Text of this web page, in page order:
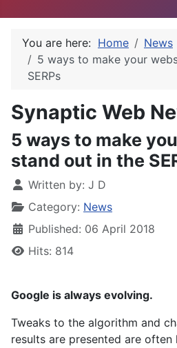
You are here: Home
News
5 ways to make your
SERPs
Synaptic Web
5 ways to make
stand out in the
Written by: J D
Category: News
Published: 06 April 2018
Hits: 814
Google is always evolving.
Tweaks to the algorithm and
results are presented are